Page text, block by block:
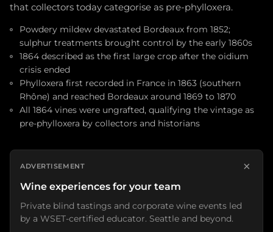
that collectors today categorise as pre-phylloxera.
Powdery mildew devastated Bordeaux from 1852;
sulphur treatments brought control by the early 1860s
1864 described as the first large crop after the oidium
crisis ended
Phylloxera first recorded in France in 1863 (southern
Rhône) and reached Bordeaux around 1869 to 1870
All 1864 vines were ungrafted, qualifying the vintage as
pre-phylloxera by collectors and historians
ADVERTISEMENT ×
Wine experiences for your team
Private blind tastings and corporate wine events led
by a WSET-certified educator. Seattle and beyond.